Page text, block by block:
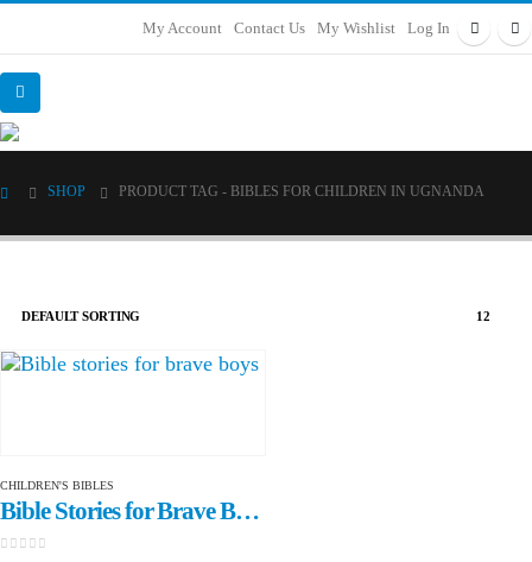
My Account Contact Us My Wishlist Log In
SHOP PRODUCT TAG - BIBLES FOR CHILDREN IN UGNANDA
CHILDREN'S BIBLES
Bible Stories for Brave Boys